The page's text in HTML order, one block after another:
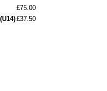
£75.00
£37.50